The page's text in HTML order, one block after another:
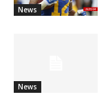
News
News